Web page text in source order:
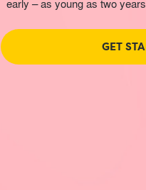
early – as young as two
GET